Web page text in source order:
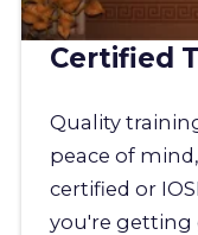
Certified
Quality
peace of
certified or
you're getting